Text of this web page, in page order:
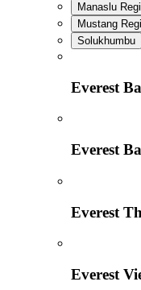
Manaslu
Mustang
Solukhumbu
Everest
Everest
Everest
Everest